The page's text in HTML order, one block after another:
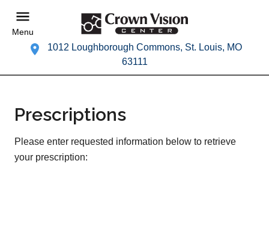
Menu
1012 Loughborough Commons, St. Louis, MO
63111
Prescriptions
Please enter requested information below to retrieve
your prescription: